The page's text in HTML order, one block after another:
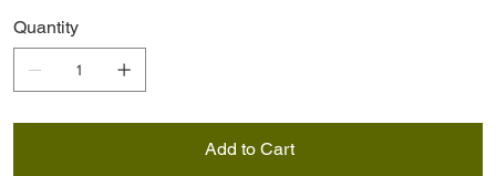
Quantity
Add to Cart